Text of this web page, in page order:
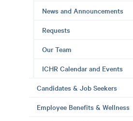
News and Announcements
Requests
Our Team
ICHR Calendar and Events
Candidates & Job Seekers
Employee Benefits & Wellness